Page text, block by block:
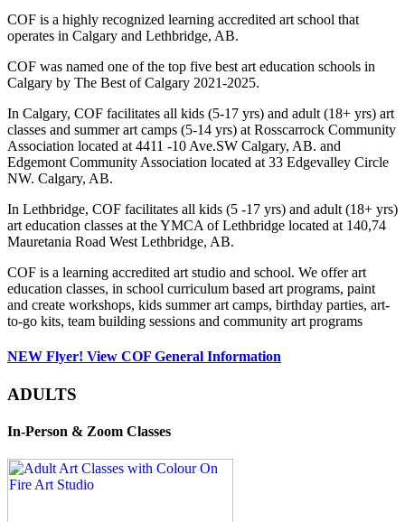
COF is a highly recognized learning accredited art school that
operates in Calgary and Lethbridge, AB.
COF was named one of the top five best art education schools in
Calgary by The Best of Calgary 2021-2025.
In Calgary, COF facilitates all kids (5-17 yrs) and adult (18+ yrs) art
classes and summer art camps (5-14 yrs) at Rosscarrock Community
Association located at 4411 -10 Ave.SW Calgary, AB. and
Edgemont Community Association located at 33 Edgevalley Circle
NW. Calgary, AB.
In Lethbridge, COF facilitates all kids (5 -17 yrs) and adult (18+ yrs)
art education classes at the YMCA of Lethbridge located at 140,74
Mauretania Road West Lethbridge, AB.
COF is a learning accredited art studio and school. We offer art
education classes, in school curriculum based art programs, paint
and create workshops, kids summer art camps, birthday parties, art-
to-go kits, team building sessions and community art programs
NEW Flyer! View COF General Information
ADULTS
In-Person & Zoom Classes